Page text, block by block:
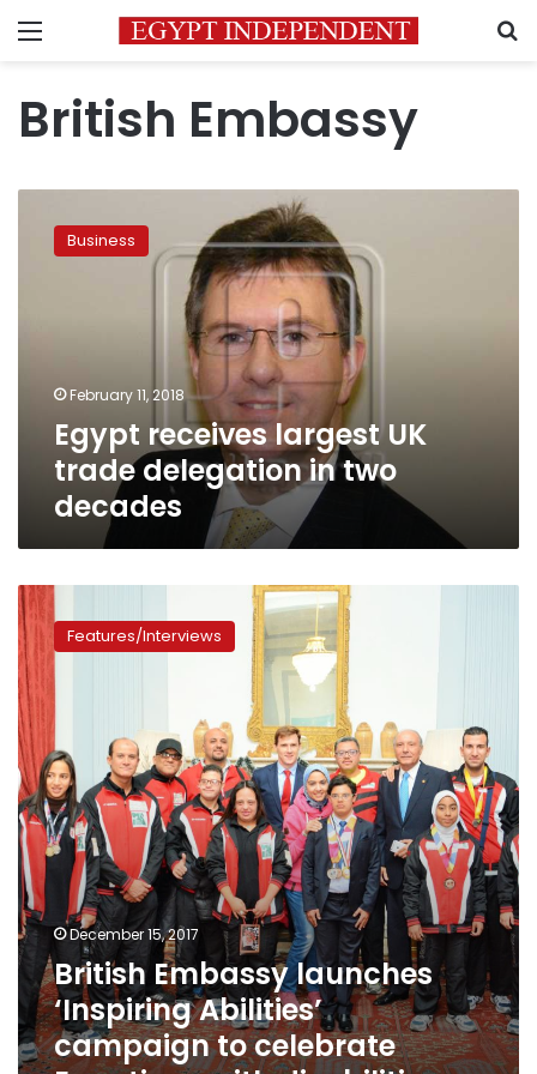
Menu
British Embassy
receives
largest
decades
Business
February 11, 2018
Egypt receives largest UK
trade delegation in two
decades
British
Embassy
launches
‘Inspiring
Abilities’
campaign
to
celebrate
Egyptians
with
disabilities
Features/Interviews
December 15, 2017
British Embassy launches
‘Inspiring Abilities’
campaign to celebrate